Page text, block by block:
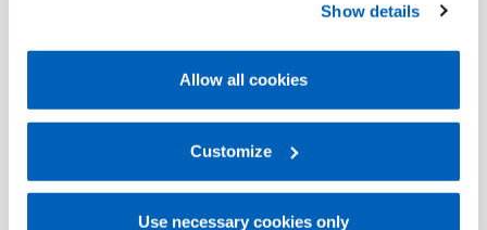
Gefran - Cookie
policy.
regarding processing of personal data, at the following
Gefran - Privacy Policy.
Show details
Allow all cookies
Customize
Use necessary cookies only